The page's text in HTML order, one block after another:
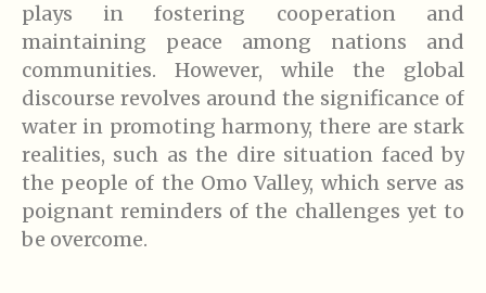
plays in fostering cooperation and
maintaining peace among nations and
communities. However, while the global
discourse revolves around the significance of
water in promoting harmony, there are stark
realities, such as the dire situation faced by
the people of the Omo Valley, which serve as
poignant reminders of the challenges yet to
be overcome.